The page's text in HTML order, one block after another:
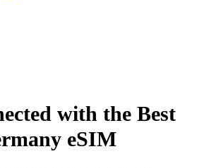
with the Best
eSIM